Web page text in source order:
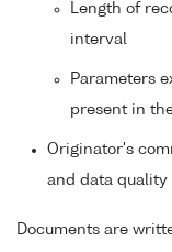
Length of
interval
Parameters
present in
Originator's
and data quality
Documents are